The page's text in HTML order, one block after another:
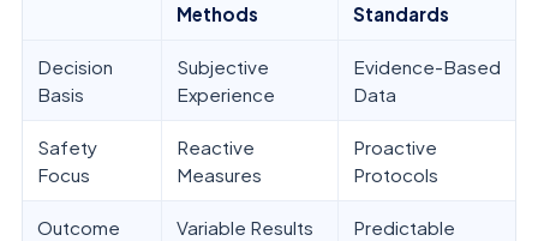
Methods
Standards
Decision
Basis
Subjective
Experience
Evidence-Based
Data
Safety
Focus
Reactive
Measures
Proactive
Protocols
Outcome
Variable Results
Predictable